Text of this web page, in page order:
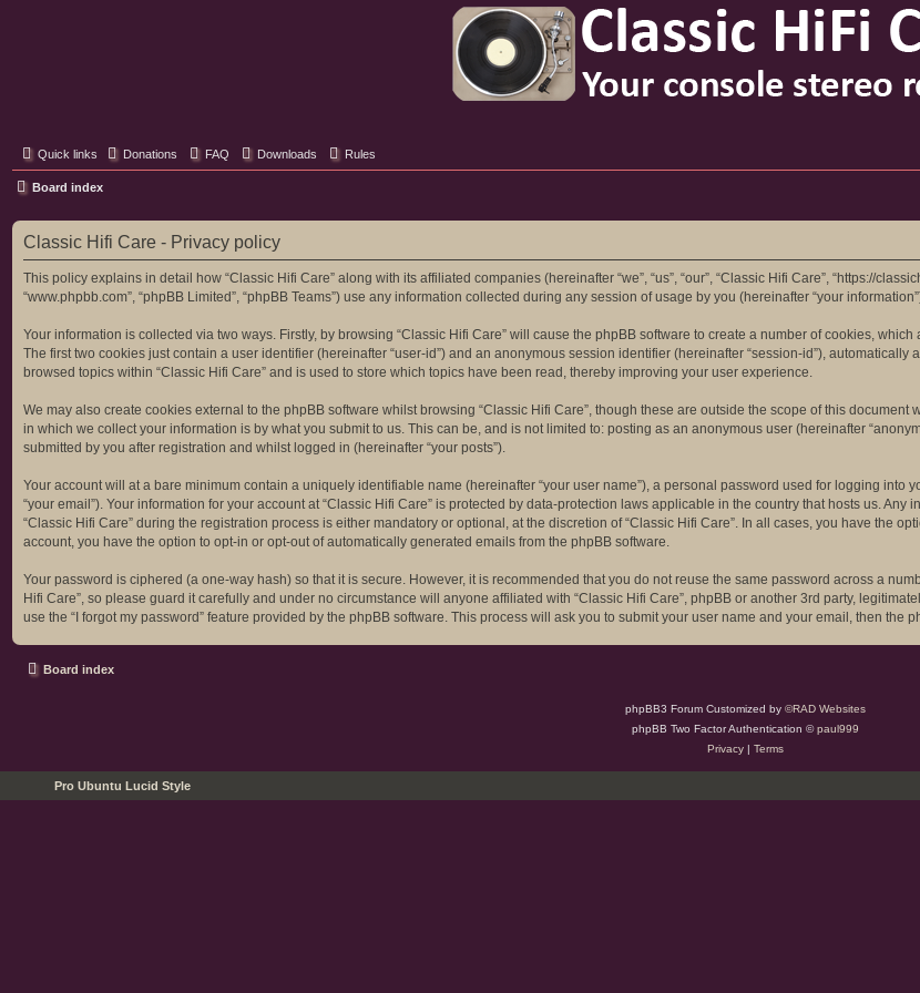
Quick links Donations FAQ Downloads Rules
Board index
Classic Hifi Care - Privacy policy
This policy explains in detail how “Classic Hifi Care” along with its affiliated companies (hereinafter “we”, “us”, “our”, “Classic Hifi Care”, “https://
“www.phpbb.com”, “phpBB Limited”, “phpBB Teams”) use any information collected during any session of usage by you (hereinafter “your
Your information is collected via two ways. Firstly, by browsing “Classic Hifi Care” will cause the phpBB software to create a number of cookies,
The first two cookies just contain a user identifier (hereinafter “user-id”) and an anonymous session identifier (hereinafter “session-id”),
browsed topics within “Classic Hifi Care” and is used to store which topics have been read, thereby improving your user experience.
We may also create cookies external to the phpBB software whilst browsing “Classic Hifi Care”, though these are outside the scope of this
in which we collect your information is by what you submit to us. This can be, and is not limited to: posting as an anonymous user (hereinafter
submitted by you after registration and whilst logged in (hereinafter “your posts”).
Your account will at a bare minimum contain a uniquely identifiable name (hereinafter “your user name”), a personal password used for logging into
“your email”). Your information for your account at “Classic Hifi Care” is protected by data-protection laws applicable in the country that hosts us.
“Classic Hifi Care” during the registration process is either mandatory or optional, at the discretion of “Classic Hifi Care”. In all cases, you have the
account, you have the option to opt-in or opt-out of automatically generated emails from the phpBB software.
Your password is ciphered (a one-way hash) so that it is secure. However, it is recommended that you do not reuse the same password across a
Hifi Care”, so please guard it carefully and under no circumstance will anyone affiliated with “Classic Hifi Care”, phpBB or another 3rd party,
use the “I forgot my password” feature provided by the phpBB software. This process will ask you to submit your user name and your email, then
Board index
phpBB3 Forum Customized by ©RAD Websites
phpBB Two Factor Authentication ©paul999
Privacy| Terms
Pro Ubuntu Lucid Style